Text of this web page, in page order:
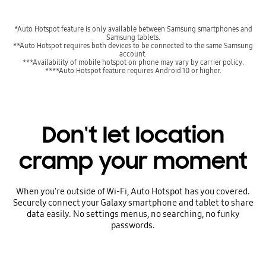
*Auto Hotspot feature is only available between Samsung smartphones and
Samsung tablets.
**Auto Hotspot requires both devices to be connected to the same Samsung
account.
***Availability of mobile hotspot on phone may vary by carrier policy.
****Auto Hotspot feature requires Android 10 or higher.
Don't let location
cramp your moment
When you're outside of Wi-Fi, Auto Hotspot has you covered.
Securely connect your Galaxy smartphone and tablet to share
data easily. No settings menus, no searching, no funky
passwords.